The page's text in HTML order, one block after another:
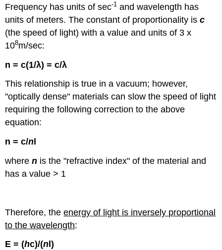
Frequency has units of sec-1 and wavelength has
units of meters. The constant of proportionality isc
(the speed of light) with a value and units of 3 x
108m/sec:
n = c(1/λ) = c/λ
This relationship is true in a vacuum; however,
"optically dense" materials can slow the speed of light
requiring the following correction to the above
equation:
n = c/n
wheren is the "refractive index" of the material and
has a value > 1
Therefore, theenergy of light is inversely proportional
to the wavelength:
E = (hc)/(n l)